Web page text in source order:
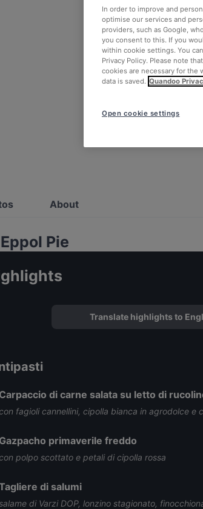
About
Pie
Translate highlights to
Carpaccio di carne salata su letto di
fagioli cannellini, cipolla bianca in agrodolce e
Gazpacho primaverile freddo
polpo scottato e petali di cipolla rossa
di salumi
di Varzi DOP, lonzino stagionato,
In order to improve and
optimise our services and
providers, such as Google,
you consent to this. If you
within cookie settings. You
Privacy Policy. Please note
cookies are necessary for the
data is saved. Quandoo
Open cookie settings